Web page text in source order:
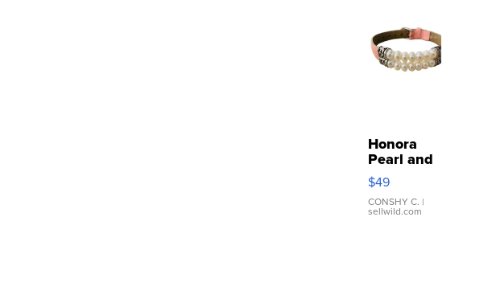
Honora
Pearl and
Pink
Leather
Bracelet
Adjustable
$49
CONSHY C. |
sellwild.com